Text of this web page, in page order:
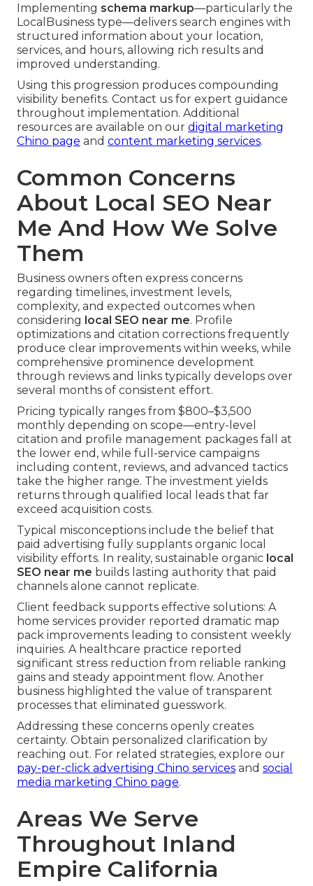
Implementing schema markup—particularly the
LocalBusiness type—delivers search engines with
structured information about your location,
services, and hours, allowing rich results and
improved understanding.
Using this progression produces compounding
visibility benefits. Contact us for expert guidance
throughout implementation. Additional
resources are available on our digital marketing
Chino page and content marketing services.
Common Concerns
About Local SEO Near
Me And How We Solve
Them
Business owners often express concerns
regarding timelines, investment levels,
complexity, and expected outcomes when
considering local SEO near me. Profile
optimizations and citation corrections frequently
produce clear improvements within weeks, while
comprehensive prominence development
through reviews and links typically develops over
several months of consistent effort.
Pricing typically ranges from $800–$3,500
monthly depending on scope—entry-level
citation and profile management packages fall at
the lower end, while full-service campaigns
including content, reviews, and advanced tactics
take the higher range. The investment yields
returns through qualified local leads that far
exceed acquisition costs.
Typical misconceptions include the belief that
paid advertising fully supplants organic local
visibility efforts. In reality, sustainable organic local
SEO near me builds lasting authority that paid
channels alone cannot replicate.
Client feedback supports effective solutions: A
home services provider reported dramatic map
pack improvements leading to consistent weekly
inquiries. A healthcare practice reported
significant stress reduction from reliable ranking
gains and steady appointment flow. Another
business highlighted the value of transparent
processes that eliminated guesswork.
Addressing these concerns openly creates
certainty. Obtain personalized clarification by
reaching out. For related strategies, explore our
pay-per-click advertising Chino services and social
media marketing Chino page.
Areas We Serve
Throughout Inland
Empire California